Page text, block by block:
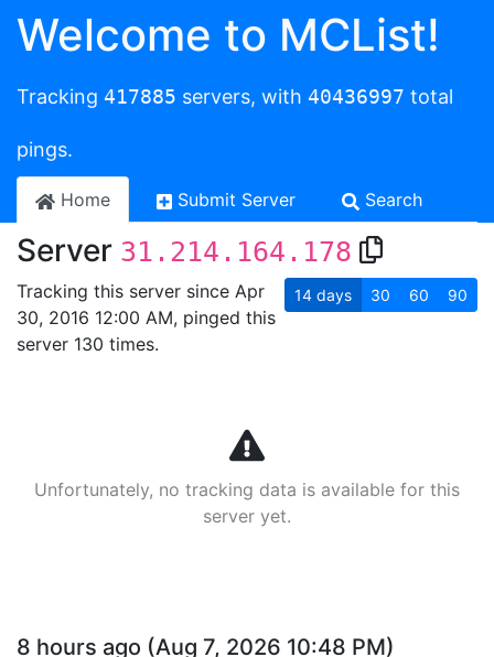
Welcome to MCList!
Tracking 417885 servers, with 40436997 total
pings.
Home Submit Server Search
Server 31.214.164.178
Tracking this server since Apr
30, 2016 12:00 AM, pinged this
server 130 times.
14 days 30 60 90
Unfortunately, no tracking data is available for this
server yet.
8 hours ago (Aug 7, 2026 10:48 PM)